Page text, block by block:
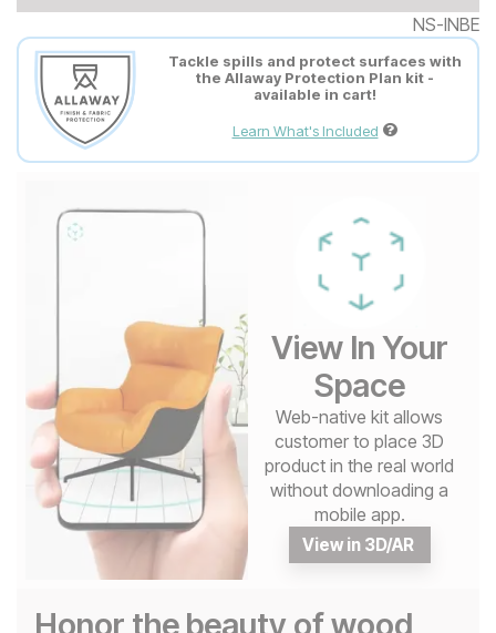
NS-INBE
Tackle spills and protect surfaces with
the Allaway Protection Plan kit -
available in cart!
Learn What's Included
View In Your
Space
Web-native kit allows
customer to place 3D
product in the real world
without downloading a
mobile app.
View in 3D/AR
Honor the beauty of wood